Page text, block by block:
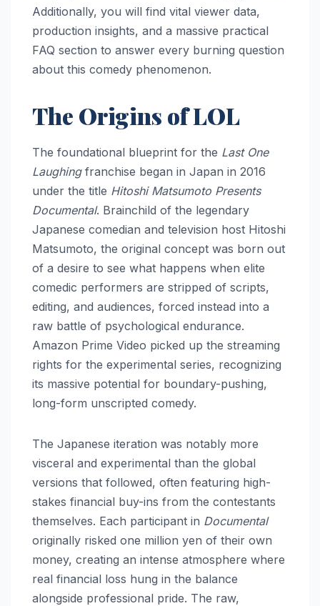
Additionally, you will find vital viewer data,
production insights, and a massive practical
FAQ section to answer every burning question
about this comedy phenomenon.
The Origins of LOL
The foundational blueprint for the Last One
Laughingfranchise began in Japan in 2016
under the title Hitoshi Matsumoto Presents
Documental. Brainchild of the legendary
Japanese comedian and television host Hitoshi
Matsumoto, the original concept was born out
of a desire to see what happens when elite
comedic performers are stripped of scripts,
editing, and audiences, forced instead into a
raw battle of psychological endurance.
Amazon Prime Video picked up the streaming
rights for the experimental series, recognizing
its massive potential for boundary-pushing,
long-form unscripted comedy.
The Japanese iteration was notably more
visceral and experimental than the global
versions that followed, often featuring high-
stakes financial buy-ins from the contestants
themselves. Each participant in Documental
originally risked one million yen of their own
money, creating an intense atmosphere where
real financial loss hung in the balance
alongside professional pride. The raw,